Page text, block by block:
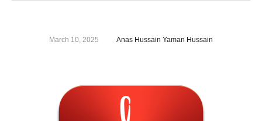
March 10, 2025 Anas Hussain Yaman Hussain